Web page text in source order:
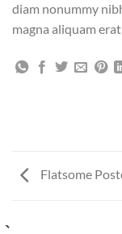
diam nonummy
magna aliquam
Flatsome